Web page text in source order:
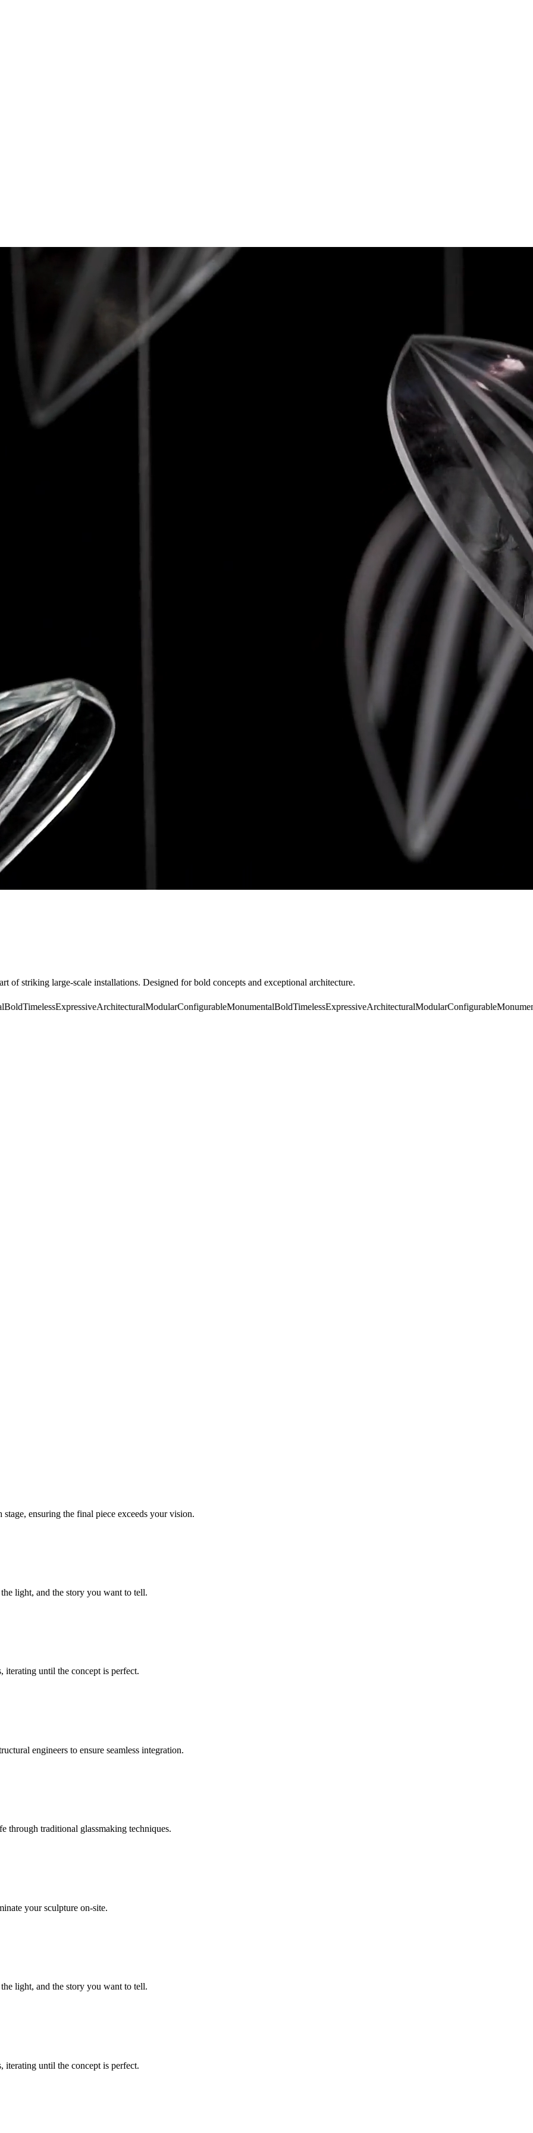
of striking large-scale installations. Designed for bold concepts and exceptional architecture.
TimelessExpressiveArchitecturalModularConfigurableMonumentalBoldTimelessExpressiveArchitecturalModularConfigurableMonumental
ensuring the final piece exceeds your vision.
light, and the story you want to tell.
iterating until the concept is perfect.
engineers to ensure seamless integration.
through traditional glassmaking techniques.
your sculpture on-site.
light, and the story you want to tell.
iterating until the concept is perfect.